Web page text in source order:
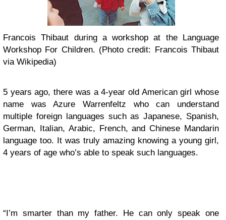
Francois Thibaut during a workshop at the Language
Workshop For Children. (Photo credit: Francois Thibaut
via Wikipedia)
5 years ago, there was a 4-year old American girl whose
name was Azure Warrenfeltz who can understand
multiple foreign languages such as Japanese, Spanish,
German, Italian, Arabic, French, and Chinese Mandarin
language too. It was truly amazing knowing a young girl,
4 years of age who’s able to speak such languages.
“I’m smarter than my father. He can only speak one